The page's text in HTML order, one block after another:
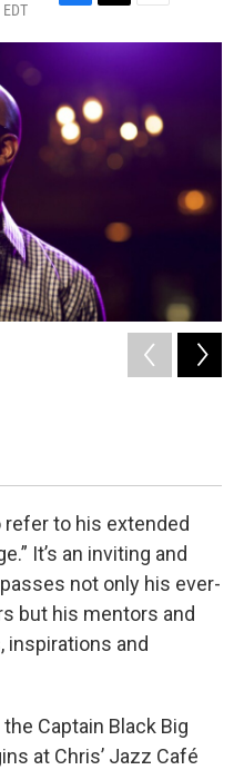
F
o
o
k
T
i
t
t
e
E
i
refer to his extended
It’s an inviting and
not only his ever-
but his mentors and
inspirations and
Captain Black Big
at Chris’ Jazz Café